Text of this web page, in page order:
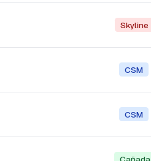
Skyline
CSM
CSM